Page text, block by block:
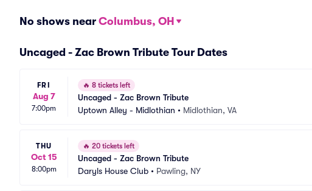
No shows near Columbus, OH
Uncaged - Zac Brown Tribute Tour Dates
FRI
Aug 7
7:00pm
🔥 8 tickets left
Uncaged - Zac Brown Tribute
Uptown Alley - Midlothian • Midlothian, VA
THU
Oct 15
8:00pm
🔥 20 tickets left
Uncaged - Zac Brown Tribute
Daryls House Club • Pawling, NY